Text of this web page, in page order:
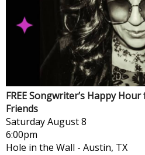
FREE Songwriter’s Happy
Friends
SaturdayAugust 8
6:00pm
Hole in the Wall - Austin, TX